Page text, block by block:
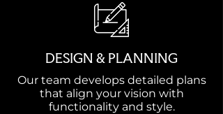
DESIGN & PLANNING
Our team develops detailed plans
that align your vision with
functionality and style.